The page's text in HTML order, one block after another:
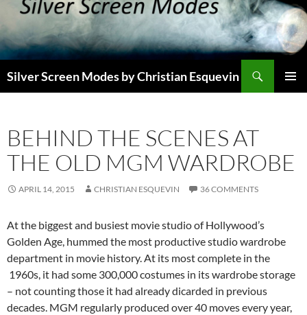
Silver Screen Modes by Christian Esquevin
BEHIND THE SCENES AT
THE OLD MGM WARDROBE
APRIL 14, 2015 CHRISTIAN ESQUEVIN 36 COMMENTS
At the biggest and busiest movie studio of Hollywood’s
Golden Age, hummed the most productive studio wardrobe
department in movie history. At its most complete in the
1960s, it had some 300,000 costumes in its wardrobe storage
– not counting those it had already dicarded in previous
decades. MGM regularly produced over 40 moves every year,